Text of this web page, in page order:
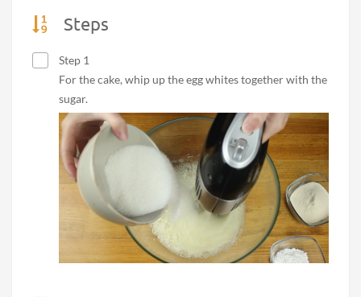
Steps
Step 1
For the cake, whip up the egg whites together with the
sugar.